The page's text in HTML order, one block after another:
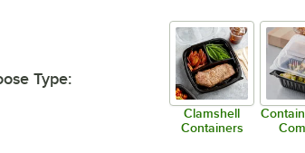
Type:
Clamshell
Containers